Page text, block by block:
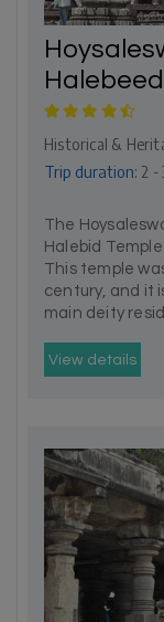
Historical &
Trip duration: 2 -
The
Halebid
This temple
century, and it
main deity
View details